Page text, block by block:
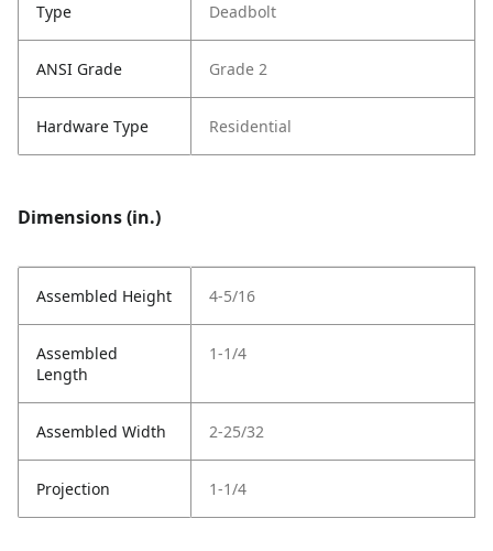
Type Deadbolt
ANSI Grade Grade 2
Hardware Type Residential
Dimensions (in.)
Assembled Height 4-5/16
Assembled
Length
1-1/4
Assembled Width 2-25/32
Projection 1-1/4